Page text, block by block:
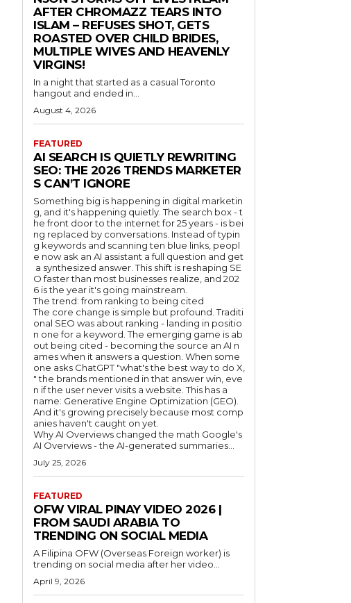
AFTER CHROMAZZ TEARS INTO
ISLAM – REFUSES SHOT, GETS
ROASTED OVER CHILD BRIDES,
MULTIPLE WIVES AND HEAVENLY
VIRGINS!
In a night that started as a casual Toronto
hangout and ended in...
August 4, 2026
FEATURED
AI SEARCH IS QUIETLY REWRITING
SEO: THE 2026 TRENDS MARKETER
S CAN’T IGNORE
Something big is happening in digital marketin
g, and it's happening quietly. The search box - t
he front door to the internet for 25 years - is bei
ng replaced by conversations. Instead of typin
g keywords and scanning ten blue links, peopl
e now ask an AI assistant a full question and get
a synthesized answer. This shift is reshaping SE
O faster than most businesses realize, and 202
6 is the year it's going mainstream.
The trend: from ranking to being cited
The core change is simple but profound. Traditi
onal SEO was about ranking - landing in positio
n one for a keyword. The emerging game is ab
out being cited - becoming the source an AI n
ames when it answers a question. When some
one asks ChatGPT "what's the best way to do X,
" the brands mentioned in that answer win, eve
n if the user never visits a website. This has a
name: Generative Engine Optimization (GEO).
And it's growing precisely because most comp
anies haven't caught on yet.
Why AI Overviews changed the math Google's
AI Overviews - the AI-generated summaries...
July 25, 2026
FEATURED
OFW VIRAL PINAY VIDEO 2026 |
FROM SAUDI ARABIA TO
TRENDING ON SOCIAL MEDIA
A Filipina OFW (Overseas Foreign worker) is
trending on social media after her video...
April 9, 2026